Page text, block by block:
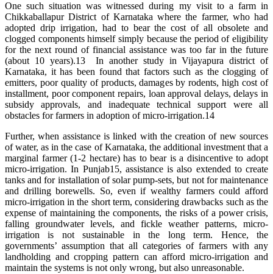
One such situation was witnessed during my visit to a farm in
Chikkaballapur District of Karnataka where the farmer, who had
adopted drip irrigation, had to bear the cost of all obsolete and
clogged components himself simply because the period of eligibility
for the next round of financial assistance was too far in the future
(about 10 years).13 In another study in Vijayapura district of
Karnataka, it has been found that factors such as the clogging of
emitters, poor quality of products, damages by rodents, high cost of
installment, poor component repairs, loan approval delays, delays in
subsidy approvals, and inadequate technical support were all
obstacles for farmers in adoption of micro-irrigation.14
Further, when assistance is linked with the creation of new sources
of water, as in the case of Karnataka, the additional investment that a
marginal farmer (1-2 hectare) has to bear is a disincentive to adopt
micro-irrigation. In Punjab15, assistance is also extended to create
tanks and for installation of solar pump-sets, but not for maintenance
and drilling borewells. So, even if wealthy farmers could afford
micro-irrigation in the short term, considering drawbacks such as the
expense of maintaining the components, the risks of a power crisis,
falling groundwater levels, and fickle weather patterns, micro-
irrigation is not sustainable in the long term. Hence, the
governments’ assumption that all categories of farmers with any
landholding and cropping pattern can afford micro-irrigation and
maintain the systems is not only wrong, but also unreasonable.